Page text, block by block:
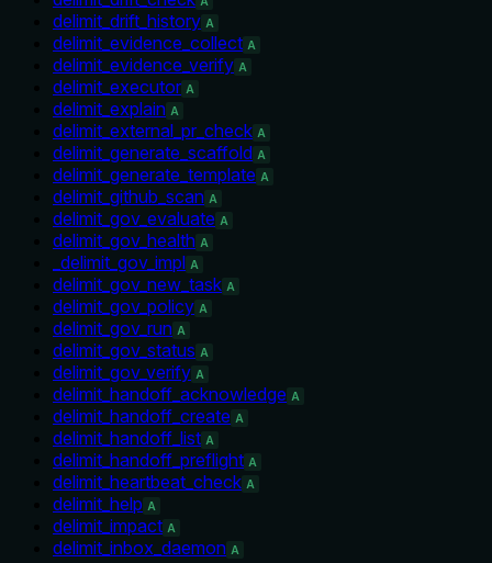
delimit_drift_history A
delimit_evidence_collect A
delimit_evidence_verify A
delimit_executor A
delimit_explain A
delimit_external_pr_check A
delimit_generate_scaffold A
delimit_generate_template A
delimit_github_scan A
delimit_gov_evaluate A
delimit_gov_health A
_delimit_gov_impl A
delimit_gov_new_task A
delimit_gov_policy A
delimit_gov_run A
delimit_gov_status A
delimit_gov_verify A
delimit_handoff_acknowledge A
delimit_handoff_create A
delimit_handoff_list A
delimit_handoff_preflight A
delimit_heartbeat_check A
delimit_help A
delimit_impact A
delimit_inbox_daemon A